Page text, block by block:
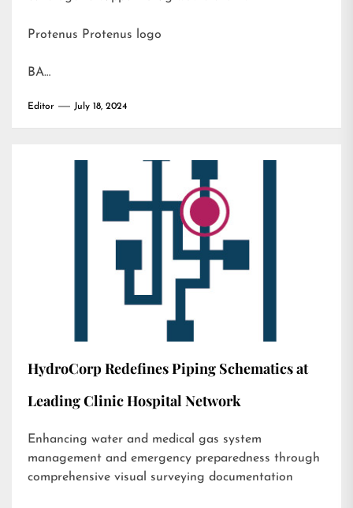
Protenus Protenus logo
BA…
Editor July 18, 2024
HydroCorp Redefines Piping Schematics at
Leading Clinic Hospital Network
Enhancing water and medical gas system
management and emergency preparedness through
comprehensive visual surveying documentation